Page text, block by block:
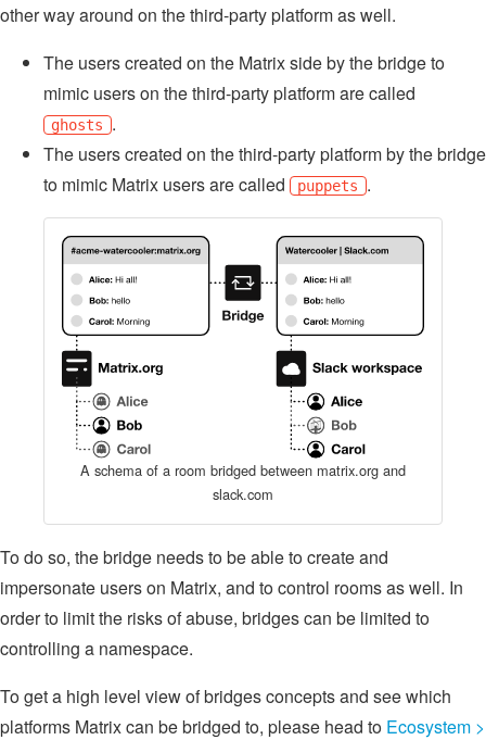
other way around on the third-party platform as well.
The users created on the Matrix side by the bridge to
mimic users on the third-party platform are called
ghosts .
The users created on the third-party platform by the bridge
to mimic Matrix users are called
puppets .
A schema of a room bridged between matrix.org and
slack.com
To do so, the bridge needs to be able to create and
impersonate users on Matrix, and to control rooms as well. In
order to limit the risks of abuse, bridges can be limited to
controlling a namespace.
To get a high level view of bridges concepts and see which
platforms Matrix can be bridged to, please head to Ecosystem >